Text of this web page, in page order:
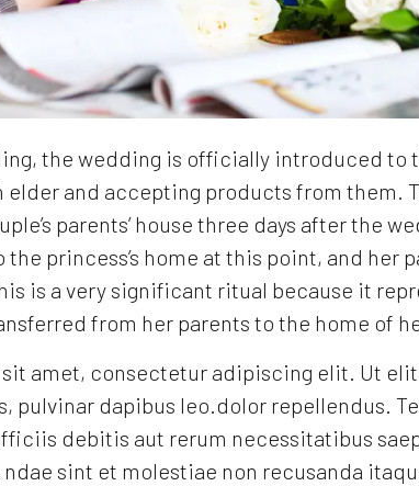
the wedding is officially introduced to
elder and accepting products from them.
parents’ house three days after the
princess’s home at this point, and her
is a very significant ritual because it
from her parents to the home of
amet, consectetur adipiscing elit. Ut
pulvinar dapibus leo.dolor repellendus.
debitis aut rerum necessitatibus
sint et molestiae non recusanda